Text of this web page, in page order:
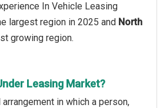
In Vehicle Leasing
largest region in 2025 and North
growing region.
Leasing Market?
in which a person,